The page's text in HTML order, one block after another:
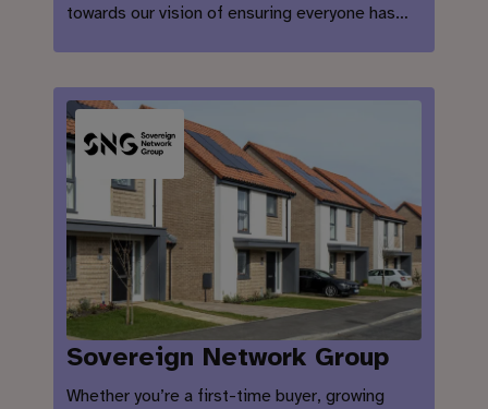
towards our vision of ensuring everyone has…
Sovereign Network Group
Whether you’re a first-time buyer, growing